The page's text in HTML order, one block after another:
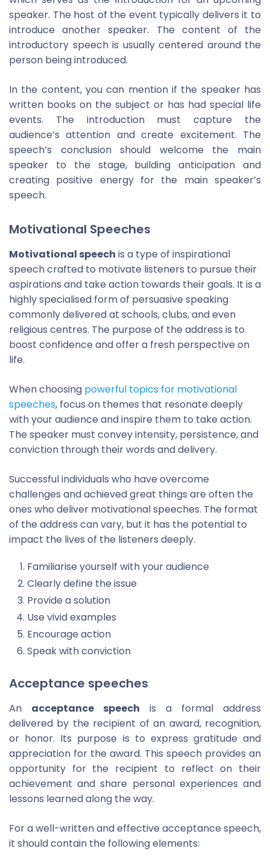
speaker. The host of the event typically delivers it to
introduce another speaker. The content of the
introductory speech is usually centered around the
person being introduced.
In the content, you can mention if the speaker has
written books on the subject or has had special life
events. The introduction must capture the
audience’s attention and create excitement. The
speech’s conclusion should welcome the main
speaker to the stage, building anticipation and
creating positive energy for the main speaker’s
speech.
Motivational Speeches
Motivational speech is a type of inspirational
speech crafted to motivate listeners to pursue their
aspirations and take action towards their goals. It is a
highly specialised form of persuasive speaking
commonly delivered at schools, clubs, and even
religious centres. The purpose of the address is to
boost confidence and offer a fresh perspective on
life.
When choosing powerful topics for motivational
speeches, focus on themes that resonate deeply
with your audience and inspire them to take action.
The speaker must convey intensity, persistence, and
conviction through their words and delivery.
Successful individuals who have overcome
challenges and achieved great things are often the
ones who deliver motivational speeches. The format
of the address can vary, but it has the potential to
impact the lives of the listeners deeply.
Familiarise yourself with your audience
Clearly define the issue
Provide a solution
Use vivid examples
Encourage action
Speak with conviction
Acceptance speeches
An acceptance speech is a formal address
delivered by the recipient of an award, recognition,
or honor. Its purpose is to express gratitude and
appreciation for the award. This speech provides an
opportunity for the recipient to reflect on their
achievement and share personal experiences and
lessons learned along the way.
For a well-written and effective acceptance speech,
it should contain the following elements: